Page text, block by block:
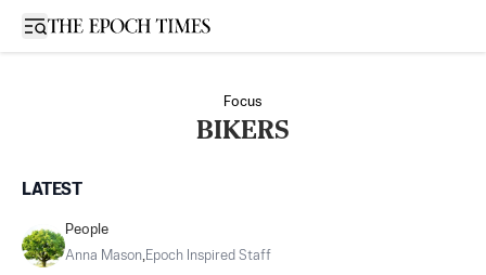
Open sidebar
Focus
BIKERS
LATEST
People
Anna Mason,Epoch Inspired Staff